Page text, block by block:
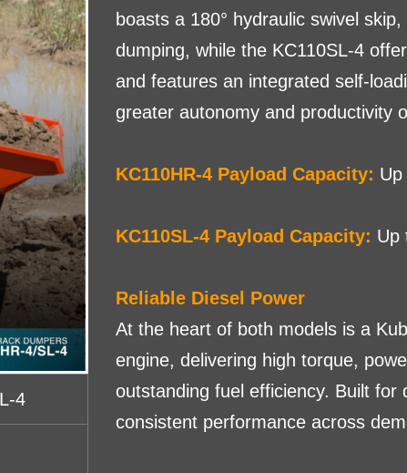
4
boasts a 180° hydraulic swivel
dumping, while the KC110SL-4
and features an integrated self-
greater autonomy and productivity
KC110HR-4 Payload Capacity:
KC110SL-4 Payload Capacity: Up
Reliable Diesel Power
At the heart of both models is a
engine, delivering high torque,
outstanding fuel efficiency. Built for
consistent performance across